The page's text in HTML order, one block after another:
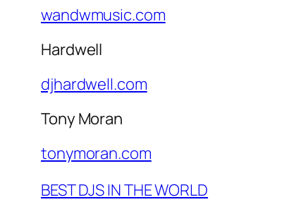
wandwmusic.com
Hardwell
djhardwell.com
Tony Moran
tonymoran.com
BEST DJS IN THE WORLD